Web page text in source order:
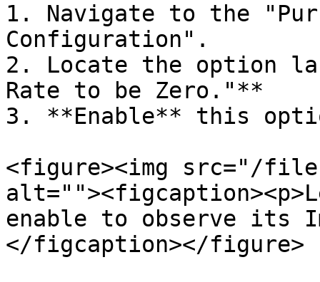
1. Navigate to the
Configuration".
2. Locate the option
Rate to be Zero."**
3. **Enable** this
<figure><img src="/files/
enable to observe its
</figcaption></figure>